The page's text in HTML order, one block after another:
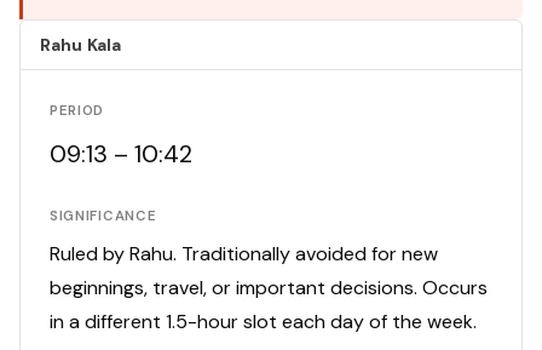
Rahu Kala
PERIOD
09:13 – 10:42
SIGNIFICANCE
Ruled by Rahu. Traditionally avoided for new
beginnings, travel, or important decisions. Occurs
in a different 1.5-hour slot each day of the week.